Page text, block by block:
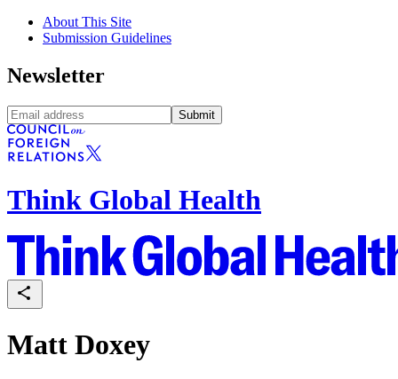
About This Site
Submission Guidelines
Newsletter
Submit
Think Global Health
Matt Doxey